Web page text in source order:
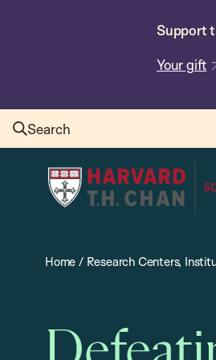
Support
Your gift
Search
Harvard
T.H.
School
Health
Home / Research Centers,